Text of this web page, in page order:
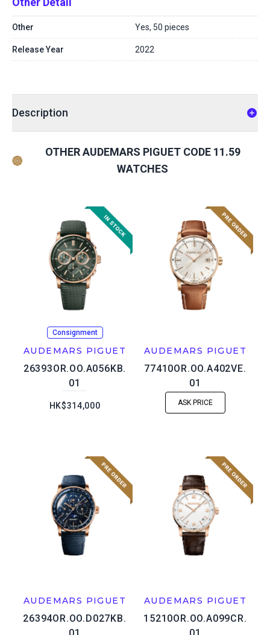
Other Yes, 50 pieces
Release Year 2022
Description
OTHER AUDEMARS PIGUET CODE 11.59
WATCHES
Consignment
AUDEMARS PIGUET
26393OR.OO.A056KB.
01
HK$314,000
AUDEMARS PIGUET
77410OR.OO.A402VE.
01
ASK PRICE
AUDEMARS PIGUET
26394OR.OO.D027KB.
AUDEMARS PIGUET
15210OR.OO.A099CR.